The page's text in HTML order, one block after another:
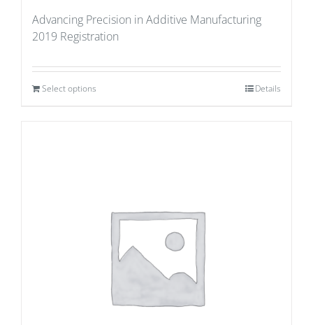
Advancing Precision in Additive Manufacturing
2019 Registration
Select options Details